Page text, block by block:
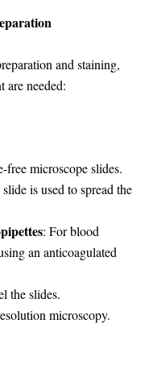
and staining,
are needed:
free microscope slides.
is used to spread the
: For blood
an anticoagulated
the slides.
microscopy.